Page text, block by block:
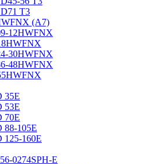
T3
(A7)
12HWFNX
30HWFNX
48HWFNX
35E
53E
70E
88-105E
125-160E
0274SPH-E